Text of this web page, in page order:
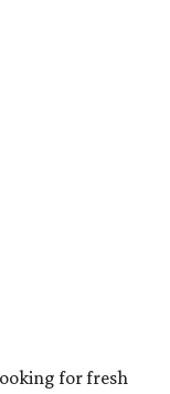
for fresh